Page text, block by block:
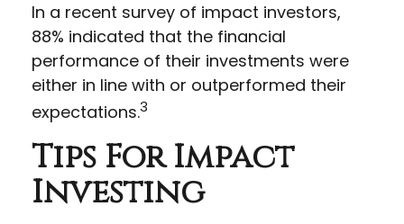
In a recent survey of impact investors,
88% indicated that the financial
performance of their investments were
either in line with or outperformed their
expectations.3
Tips For Impact
Investing